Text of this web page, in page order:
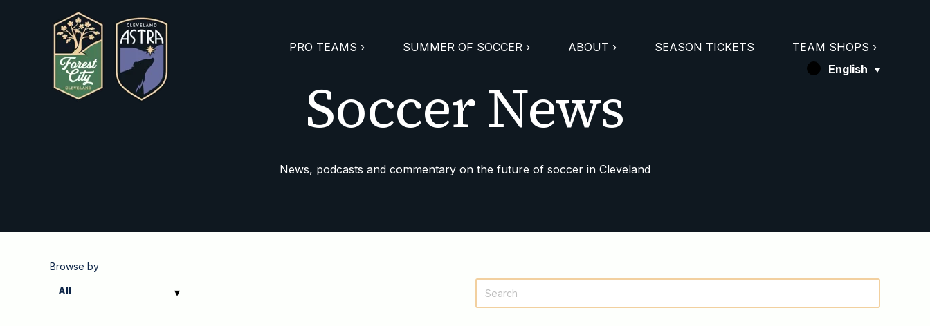
PRO TEAMS › SUMMER OF SOCCER › ABOUT › SEASON TICKETS
TEAM SHOPS ›
English
Soccer News
News, podcasts and commentary on the future of soccer in Cleveland
Browse by